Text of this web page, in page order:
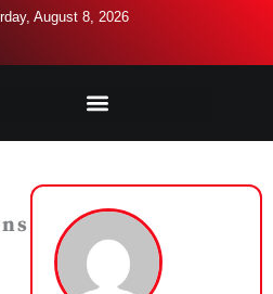
August 8, 2026